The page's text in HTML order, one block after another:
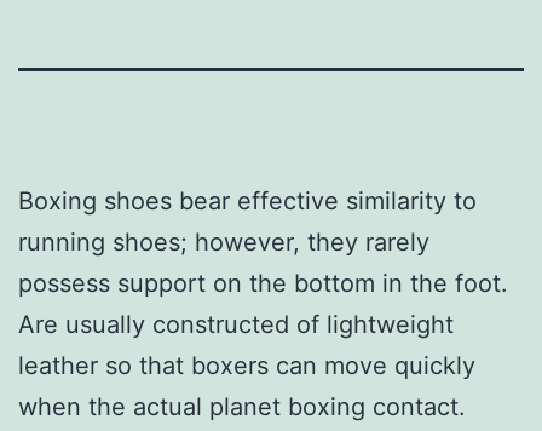
Boxing shoes bear effective similarity to
running shoes; however, they rarely
possess support on the bottom in the foot.
Are usually constructed of lightweight
leather so that boxers can move quickly
when the actual planet boxing contact.